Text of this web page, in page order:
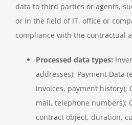
data to third parties or agents,
or in the field of IT, office or
compliance with the contractual
Processed data types:
addresses); Payment Data
invoices, payment history);
mail, telephone numbers);
contract object, duration,